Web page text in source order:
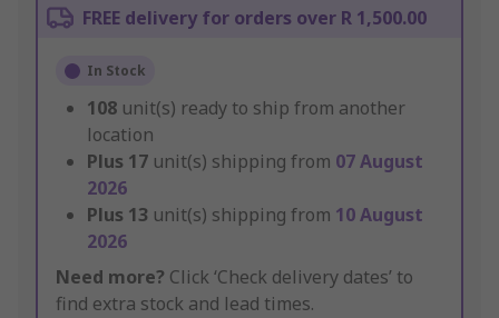
FREE delivery for orders over R 1,500.00
In Stock
108 unit(s) ready to ship from another
location
Plus 17 unit(s) shipping from 07 August
2026
Plus 13 unit(s) shipping from 10 August
2026
Need more? Click ‘Check delivery dates’ to
find extra stock and lead times.